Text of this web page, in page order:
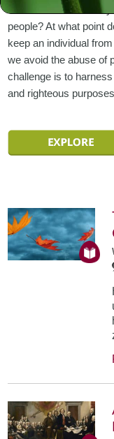
standards and
people? At what point
keep an individual
we avoid the abuse of
challenge is to
and righteous